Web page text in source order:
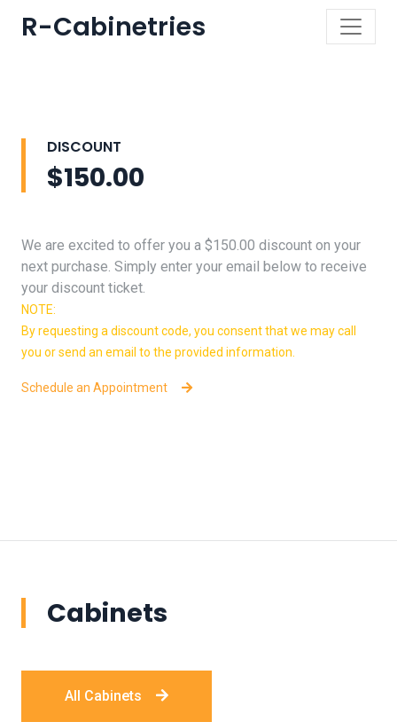
R-Cabinetries
DISCOUNT
$150.00
We are excited to offer you a $150.00 discount on your
next purchase. Simply enter your email below to receive
your discount ticket.
NOTE:
By requesting a discount code, you consent that we may call
you or send an email to the provided information.
Schedule an Appointment
Cabinets
All Cabinets